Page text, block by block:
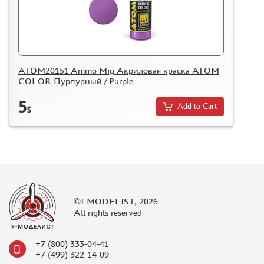
ATOM20151 Ammo Mig Акриловая краска ATOM
COLOR Пурпурный / Purple
5$ Add to Cart
©I-MODELIST, 2026
All rights reserved
+7 (800) 333-04-41
+7 (499) 322-14-09